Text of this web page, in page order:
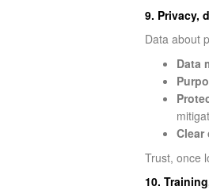
9. Privacy,
Data about
Data
Clear
Trust, once
10.